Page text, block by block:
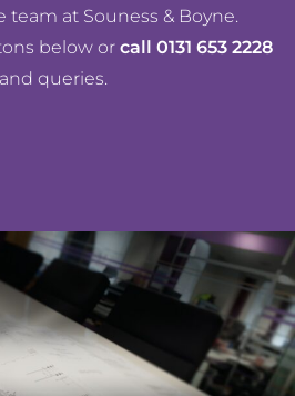
at Souness & Boyne.
below or call 0131 653 2228
queries.